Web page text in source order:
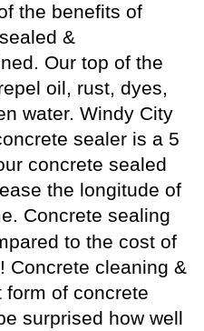
the benefits of
&
Our top of the
oil, rust, dyes,
water. Windy City
sealer is a 5
concrete sealed
the longitude of
Concrete sealing
to the cost of
Concrete cleaning &
of concrete
surprised how well